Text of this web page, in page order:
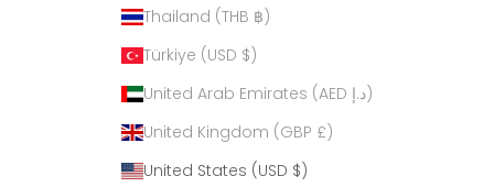
Thailand (THB ฿)
Türkiye (USD $)
United Arab Emirates (AED د.إ)
United Kingdom (GBP £)
United States (USD $)